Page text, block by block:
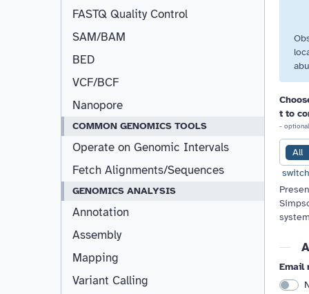
FASTQ Quality Control
SAM/BAM
BED
VCF/BCF
Nanopore
COMMON GENOMICS TOOLS
Operate on Genomic Intervals
Fetch Alignments/Sequences
GENOMICS ANALYSIS
Annotation
Assembly
Mapping
Variant Calling
t to
- optional
All
Email